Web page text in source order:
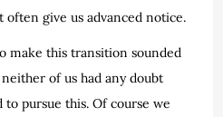
often give us advanced notice.
make this transition sounded
of us had any doubt
pursue this. Of course we